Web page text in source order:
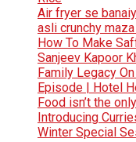
Air fryer se
asli crunchy
How To Make
Sanjeev Kapoor
Family Legacy
Episode | Hotel
Food isn’t the
Introducing
Winter Special